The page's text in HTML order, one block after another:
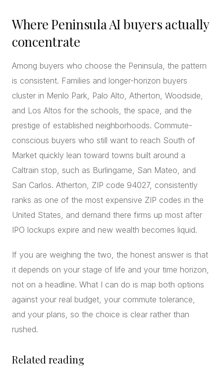
Where Peninsula AI buyers actually
concentrate
Among buyers who choose the Peninsula, the pattern
is consistent. Families and longer-horizon buyers
cluster in Menlo Park, Palo Alto, Atherton, Woodside,
and Los Altos for the schools, the space, and the
prestige of established neighborhoods. Commute-
conscious buyers who still want to reach South of
Market quickly lean toward towns built around a
Caltrain stop, such as Burlingame, San Mateo, and
San Carlos. Atherton, ZIP code 94027, consistently
ranks as one of the most expensive ZIP codes in the
United States, and demand there firms up most after
IPO lockups expire and new wealth becomes liquid.
If you are weighing the two, the honest answer is that
it depends on your stage of life and your time horizon,
not on a headline. What I can do is map both options
against your real budget, your commute tolerance,
and your plans, so the choice is clear rather than
rushed.
Related reading